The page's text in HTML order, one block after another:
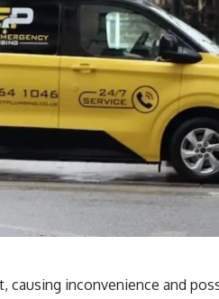
causing inconvenience and